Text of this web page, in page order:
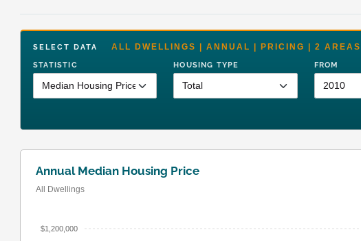
SELECT DATA ALL DWELLINGS | ANNUAL | PRICING | 2 AREAS
STATISTIC HOUSING TYPE FROM
Annual Median Housing Price
All Dwellings
$1,200,000